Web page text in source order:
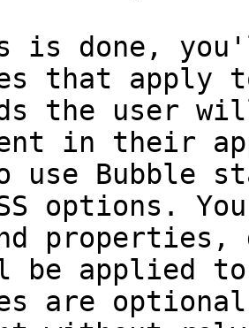
is done,
that apply
the user
in their
use Bubble
options.
applied
are